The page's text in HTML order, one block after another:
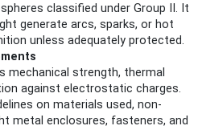
classified under Group II. It
generate arcs, sparks, or hot
unless adequately protected.
mechanical strength, thermal
against electrostatic charges.
on materials used, non-
metal enclosures, fasteners, and